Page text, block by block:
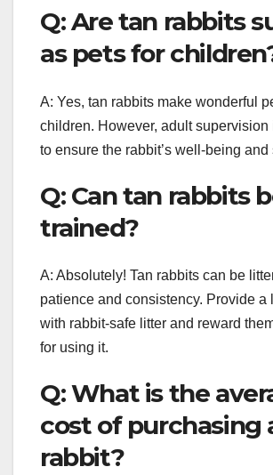
Q: Are tan rabbits
as pets for
A: Yes, tan rabbits make wonderful
children. However, adult supervision
to ensure the rabbit’s well-being and
Q: Can tan rabbits
trained?
A: Absolutely! Tan rabbits can be
patience and consistency. Provide a
with rabbit-safe litter and reward
for using it.
Q: What is the
cost of purchasing
rabbit?